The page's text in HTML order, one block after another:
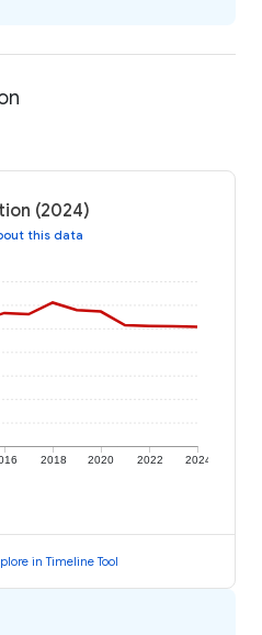
(2024)
this data
2018 2020 2022 2024
in Timeline Tool